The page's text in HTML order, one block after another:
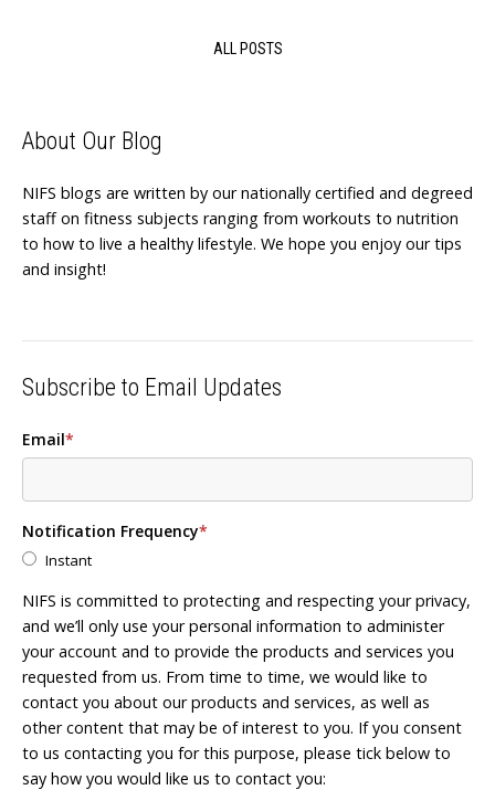
ALL POSTS
About Our Blog
NIFS blogs are written by our nationally certified and degreed
staff on fitness subjects ranging from workouts to nutrition
to how to live a healthy lifestyle. We hope you enjoy our tips
and insight!
Subscribe to Email Updates
Email*
Notification Frequency*
Instant
NIFS is committed to protecting and respecting your privacy,
and we’ll only use your personal information to administer
your account and to provide the products and services you
requested from us. From time to time, we would like to
contact you about our products and services, as well as
other content that may be of interest to you. If you consent
to us contacting you for this purpose, please tick below to
say how you would like us to contact you: